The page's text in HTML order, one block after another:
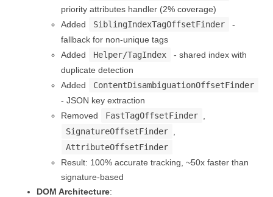
priority attributes handler (2% coverage)
Added
SiblingIndexTagOffsetFinder
-
fallback for non-unique tags
Added
Helper/TagIndex
- shared index with
duplicate detection
Added
ContentDisambiguationOffsetFinder
- JSON key extraction
Removed
FastTagOffsetFinder
SignatureOffsetFinder
AttributeOffsetFinder
Result: 100% accurate tracking, ~50x faster than
signature-based
DOM Architecture: